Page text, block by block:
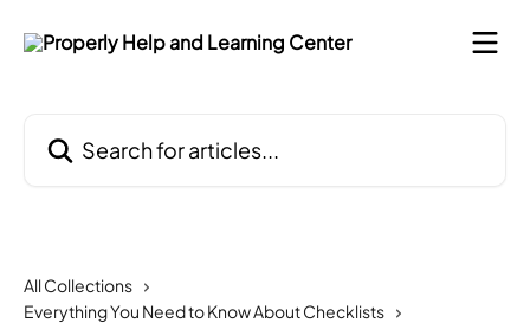
All Collections
Everything You Need to Know About Checklists